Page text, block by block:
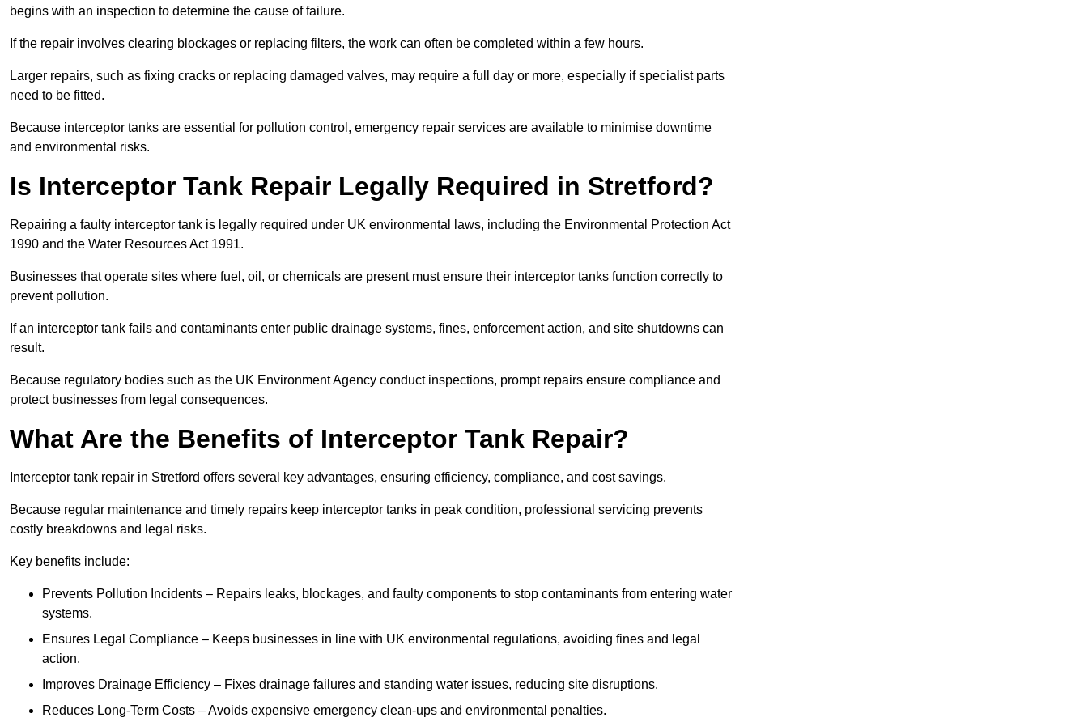
begins with an inspection to determine the cause of failure.
If the repair involves clearing blockages or replacing filters, the work can often be completed within a few hours.
Larger repairs, such as fixing cracks or replacing damaged valves, may require a full day or more, especially if specialist parts
need to be fitted.
Because interceptor tanks are essential for pollution control, emergency repair services are available to minimise downtime
and environmental risks.
Is Interceptor Tank Repair Legally Required in Stretford?
Repairing a faulty interceptor tank is legally required under UK environmental laws, including the Environmental Protection Act
1990 and the Water Resources Act 1991.
Businesses that operate sites where fuel, oil, or chemicals are present must ensure their interceptor tanks function correctly to
prevent pollution.
If an interceptor tank fails and contaminants enter public drainage systems, fines, enforcement action, and site shutdowns can
result.
Because regulatory bodies such as the UK Environment Agency conduct inspections, prompt repairs ensure compliance and
protect businesses from legal consequences.
What Are the Benefits of Interceptor Tank Repair?
Interceptor tank repair in Stretford offers several key advantages, ensuring efficiency, compliance, and cost savings.
Because regular maintenance and timely repairs keep interceptor tanks in peak condition, professional servicing prevents
costly breakdowns and legal risks.
Key benefits include:
Prevents Pollution Incidents – Repairs leaks, blockages, and faulty components to stop contaminants from entering water
systems.
Ensures Legal Compliance – Keeps businesses in line with UK environmental regulations, avoiding fines and legal
action.
Improves Drainage Efficiency – Fixes drainage failures and standing water issues, reducing site disruptions.
Reduces Long-Term Costs – Avoids expensive emergency clean-ups and environmental penalties.